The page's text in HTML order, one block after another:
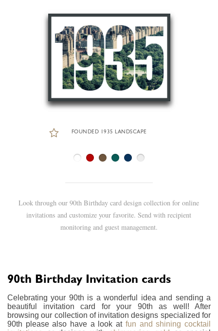
FOUNDED 1935 LANDSCAPE
Look through our 90th Birthday card design collection for online
invitations and customize your favorite. Send with recipient
monitoring and guest management.
90th Birthday Invitation cards
Celebrating your 90th is a wonderful idea and sending a
beautiful invitation card for your 90th as well! After
browsing our collection of invitation designs specialized for
90th please also have a look at fun and shining cocktail